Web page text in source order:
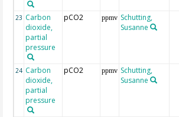
23 Carbon
dioxide,
partial
pressure
pCO2 ppmv Schutting,
Susanne
24 Carbon
dioxide,
partial
pressure
pCO2 ppmv Schutting,
Susanne